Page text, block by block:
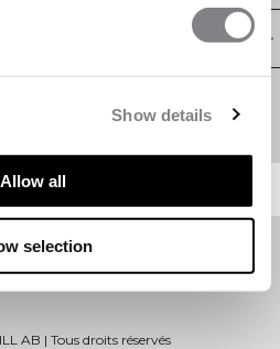
Show details
Allow all
selection
newsletter! Recevez des offres
AB | Tous droits réservés